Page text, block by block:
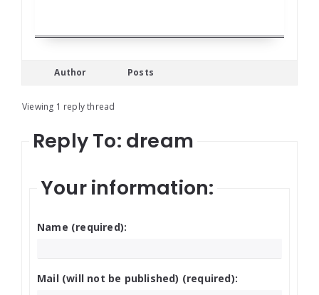
Author Posts
Viewing 1 reply thread
Reply To: dream
Your information:
Name (required):
Mail (will not be published) (required):